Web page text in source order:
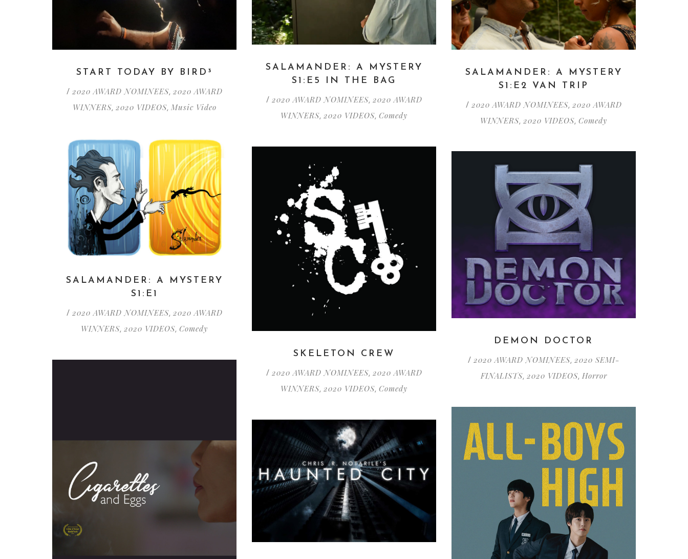
START TODAY BY BIRD³
/ 2020 AWARD NOMINEES, 2020 AWARD
WINNERS, 2020 VIDEOS, Music Video
SALAMANDER: A MYSTERY
S1:E5 IN THE BAG
/ 2020 AWARD NOMINEES, 2020 AWARD
WINNERS, 2020 VIDEOS, Comedy
SALAMANDER: A MYSTERY
S1:E2 VAN TRIP
/ 2020 AWARD NOMINEES, 2020 AWARD
WINNERS, 2020 VIDEOS, Comedy
SALAMANDER: A MYSTERY
S1:E1
/ 2020 AWARD NOMINEES, 2020 AWARD
WINNERS, 2020 VIDEOS, Comedy
SKELETON CREW
/ 2020 AWARD NOMINEES, 2020 AWARD
WINNERS, 2020 VIDEOS, Comedy
DEMON DOCTOR
/ 2020 AWARD NOMINEES, 2020 SEMI-
FINALISTS, 2020 VIDEOS, Horror